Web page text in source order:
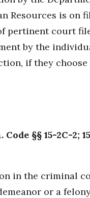
Resources is on
pertinent court
by the
if they choose
§§ 15-2C-2;
in the criminal
or a